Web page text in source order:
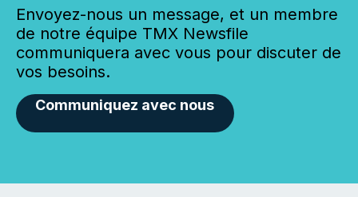
Envoyez-nous un message, et un membre
de notre équipe TMX Newsfile
communiquera avec vous pour discuter de
vos besoins.
Communiquez avec nous